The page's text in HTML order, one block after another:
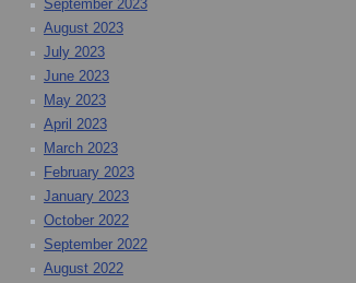
September 2023
August 2023
July 2023
June 2023
May 2023
April 2023
March 2023
February 2023
January 2023
October 2022
September 2022
August 2022